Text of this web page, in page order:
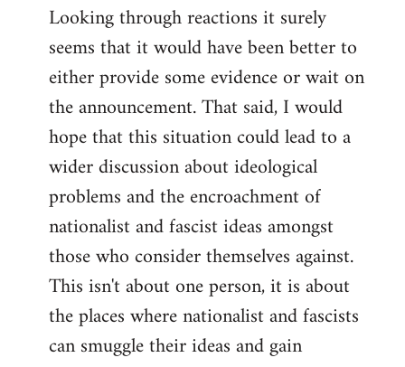
to
Welcome
libcom.org
Looking through reactions it surely
seems that it would have been better to
either provide some evidence or wait on
the announcement. That said, I would
hope that this situation could lead to a
wider discussion about ideological
problems and the encroachment of
nationalist and fascist ideas amongst
those who consider themselves against.
This isn't about one person, it is about
the places where nationalist and fascists
can smuggle their ideas and gain